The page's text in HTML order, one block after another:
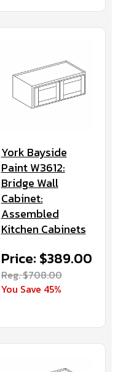
York Bayside
Paint W3612:
Bridge Wall
Cabinet:
Assembled
Kitchen Cabinets
Price: $389.00
Reg. $708.00
You Save 45%